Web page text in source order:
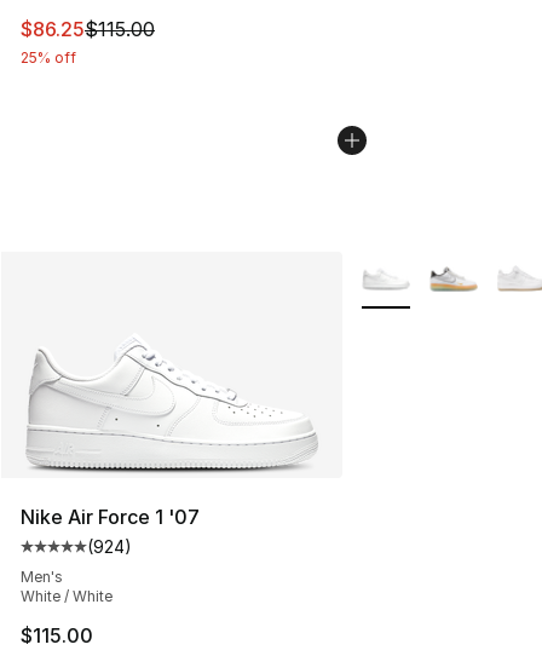
This item is on sale. Price dropped from $115.00 to
$86.25$115.00
25% off
Nike Air Force 1 '07
Average customer rating - [5 out of 5 stars], 924
(924)
Men's
White / White
$115.00
More Colors